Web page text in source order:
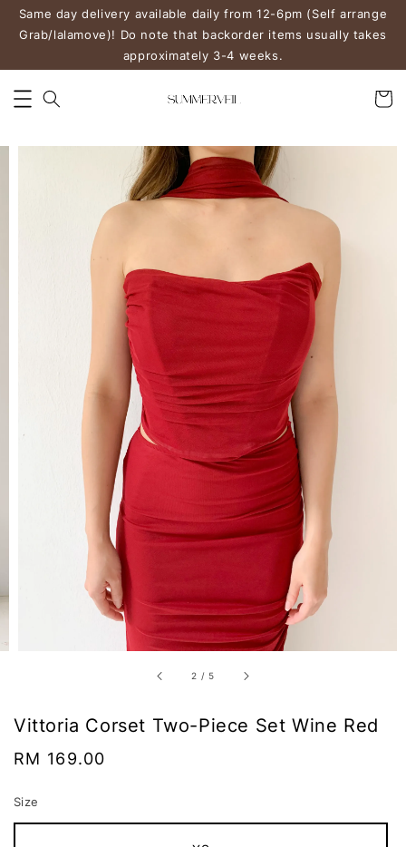
Same day delivery available daily from 12-6pm (Self arrange
Grab/lalamove)! Do note that backorder items usually takes
approximately 3-4 weeks.
2 / 5
Vittoria Corset Two-Piece Set Wine Red
Regular
RM 169.00
Size